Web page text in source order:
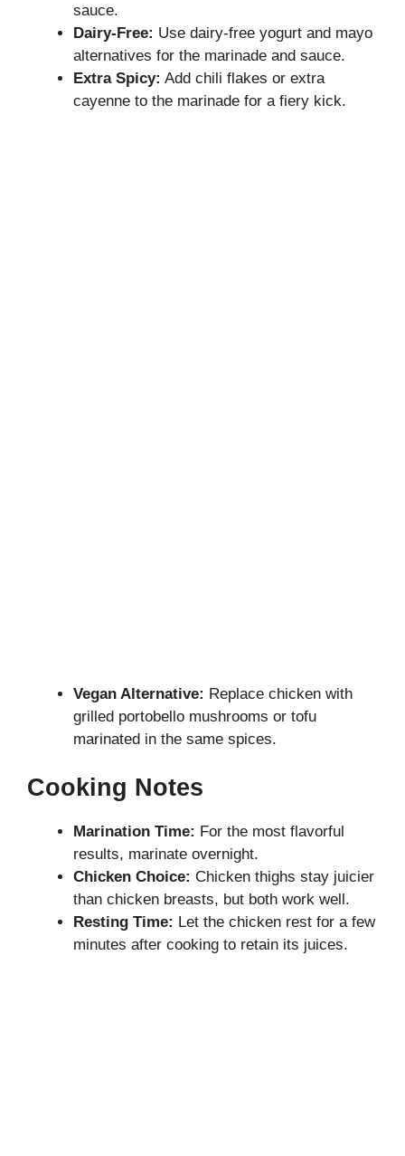
sauce.
Dairy-Free: Use dairy-free yogurt and mayo
alternatives for the marinade and sauce.
Extra Spicy: Add chili flakes or extra
cayenne to the marinade for a fiery kick.
Vegan Alternative: Replace chicken with
grilled portobello mushrooms or tofu
marinated in the same spices.
Cooking Notes
Marination Time: For the most flavorful
results, marinate overnight.
Chicken Choice: Chicken thighs stay juicier
than chicken breasts, but both work well.
Resting Time: Let the chicken rest for a few
minutes after cooking to retain its juices.